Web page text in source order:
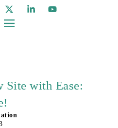
Site with Ease: